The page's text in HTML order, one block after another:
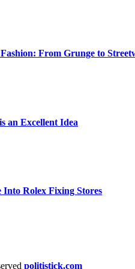
From Grunge to
an Excellent Idea
Rolex Fixing Stores
politistick.com